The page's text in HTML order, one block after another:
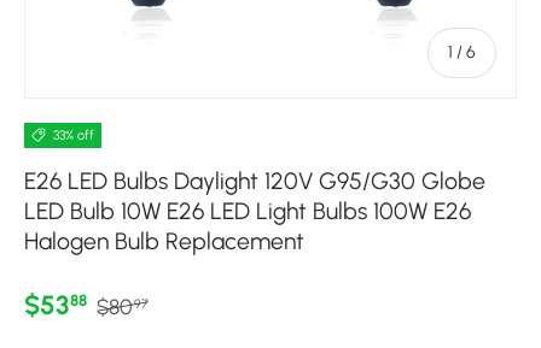
1 /of
6
33% off
E26 LED Bulbs Daylight 120V G95/G30 Globe
LED Bulb 10W E26 LED Light Bulbs 100W E26
Halogen Bulb Replacement
Sale price
$5388 Regular price
$8097